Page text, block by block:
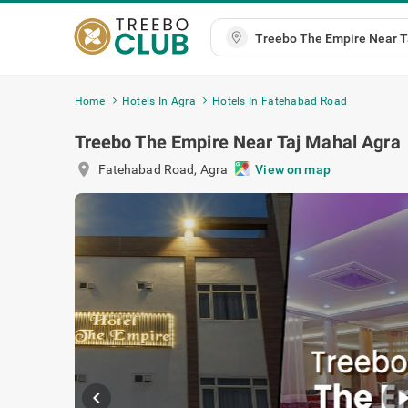
Home Hotels In Agra Hotels In Fatehabad Road
Treebo The Empire Near Taj Mahal Agra
location_on Fatehabad Road, Agra View on map
chevron_left